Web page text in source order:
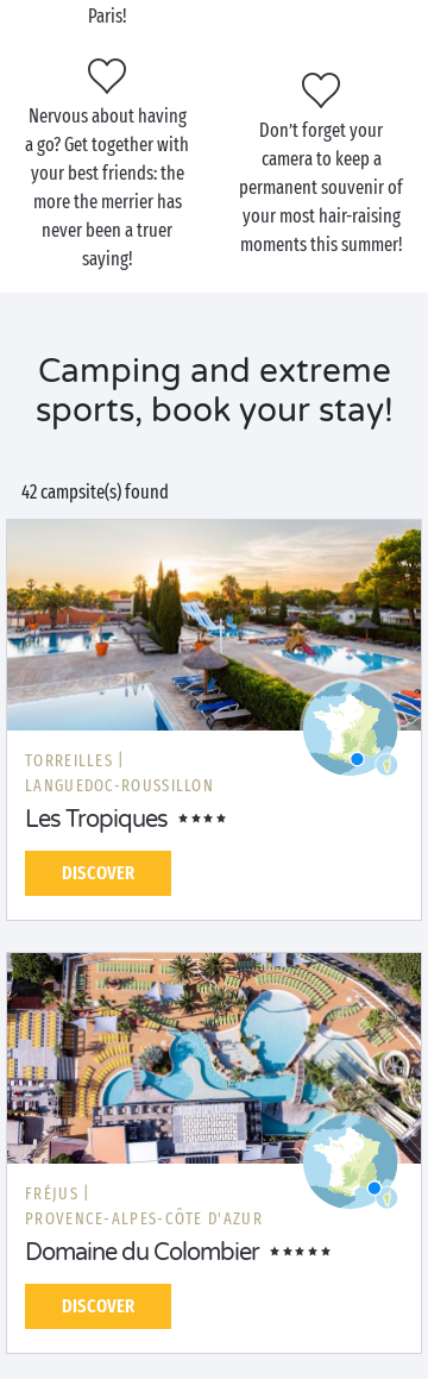
Paris!
Nervous about having
a go? Get together with
your best friends: the
more the merrier has
never been a truer
saying!
Don’t forget your
camera to keep a
permanent souvenir of
your most hair-raising
moments this summer!
Camping and extreme
sports, book your stay!
42 campsite(s) found
TORREILLES |
LANGUEDOC-ROUSSILLON
Les Tropiques
DISCOVER
FRÉJUS |
PROVENCE-ALPES-CÔTE D'AZUR
Domaine du Colombier
DISCOVER